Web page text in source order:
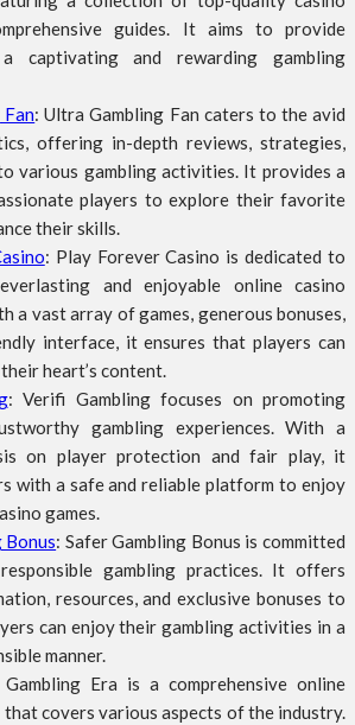
guides. It aims to provide
captivating and rewarding gambling
: Ultra Gambling Fan caters to the avid
offering in-depth reviews, strategies,
various gambling activities. It provides a
players to explore their favorite
their skills.
: Play Forever Casino is dedicated to
and enjoyable online casino
a vast array of games, generous bonuses,
interface, it ensures that players can
heart’s content.
: Verifi Gambling focuses on promoting
gambling experiences. With a
on player protection and fair play, it
with a safe and reliable platform to enjoy
games.
Bonus: Safer Gambling Bonus is committed
gambling practices. It offers
resources, and exclusive bonuses to
can enjoy their gambling activities in a
manner.
Gambling Era is a comprehensive online
that covers various aspects of the industry.